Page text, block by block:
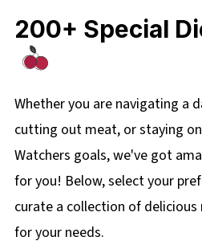
200+ Special
Whether you are navigating a
cutting out meat, or staying
Watchers goals, we've got
for you! Below, select your
curate a collection of
for your needs.